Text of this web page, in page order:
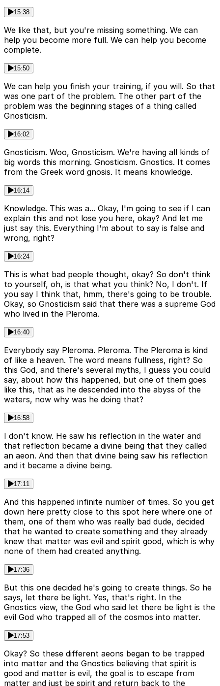
15:38
We like that, but you're missing something. We can
help you become more full. We can help you become
complete.
15:50
We can help you finish your training, if you will. So that
was one part of the problem. The other part of the
problem was the beginning stages of a thing called
Gnosticism.
16:02
Gnosticism. Woo, Gnosticism. We're having all kinds of
big words this morning. Gnosticism. Gnostics. It comes
from the Greek word gnosis. It means knowledge.
16:14
Knowledge. This was a... Okay, I'm going to see if I can
explain this and not lose you here, okay? And let me
just say this. Everything I'm about to say is false and
wrong, right?
16:24
This is what bad people thought, okay? So don't think
to yourself, oh, is that what you think? No, I don't. If
you say I think that, hmm, there's going to be trouble.
Okay, so Gnosticism said that there was a supreme God
who lived in the Pleroma.
16:40
Everybody say Pleroma. Pleroma. The Pleroma is kind
of like a heaven. The word means fullness, right? So
this God, and there's several myths, I guess you could
say, about how this happened, but one of them goes
like this, that as he descended into the abyss of the
waters, now why was he doing that?
16:58
I don't know. He saw his reflection in the water and
that reflection became a divine being that they called
an aeon. And then that divine being saw his reflection
and it became a divine being.
17:11
And this happened infinite number of times. So you get
down here pretty close to this spot here where one of
them, one of them who was really bad dude, decided
that he wanted to create something and they already
knew that matter was evil and spirit good, which is why
none of them had created anything.
17:36
But this one decided he's going to create things. So he
says, let there be light. Yes, that's right. In the
Gnostics view, the God who said let there be light is the
evil God who trapped all of the cosmos into matter.
17:53
Okay? So these different aeons began to be trapped
into matter and the Gnostics believing that spirit is
good and matter is evil, the goal is to escape from
matter and just be spirit and return back to the